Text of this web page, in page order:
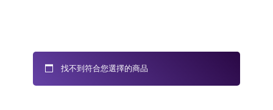
找不到符合您選擇的商品